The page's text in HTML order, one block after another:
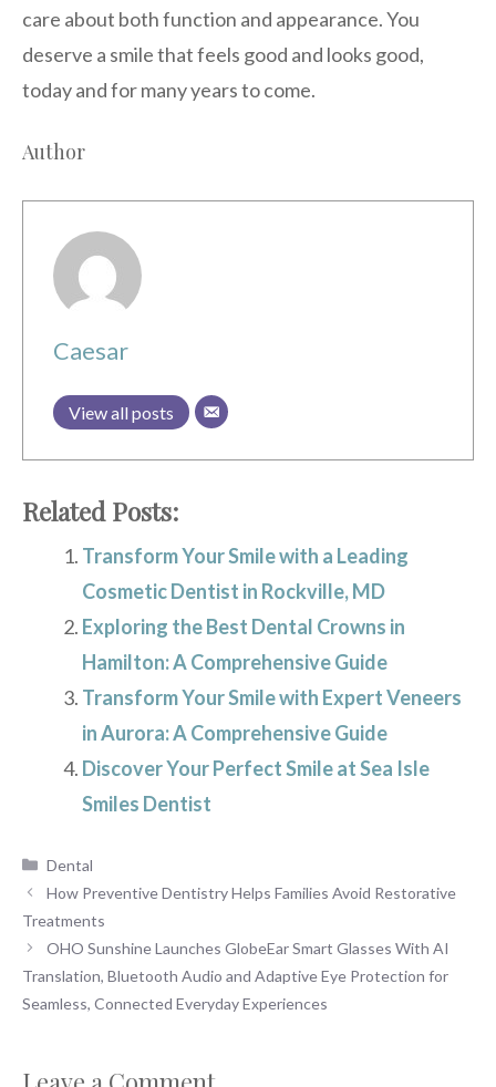
care about both function and appearance. You
deserve a smile that feels good and looks good,
today and for many years to come.
Author
Caesar
View all posts
Related Posts:
Transform Your Smile with a Leading
Cosmetic Dentist in Rockville, MD
Exploring the Best Dental Crowns in
Hamilton: A Comprehensive Guide
Transform Your Smile with Expert Veneers
in Aurora: A Comprehensive Guide
Discover Your Perfect Smile at Sea Isle
Smiles Dentist
Categories
Dental
How Preventive Dentistry Helps Families Avoid Restorative
Treatments
OHO Sunshine Launches GlobeEar Smart Glasses With AI
Translation, Bluetooth Audio and Adaptive Eye Protection for
Seamless, Connected Everyday Experiences